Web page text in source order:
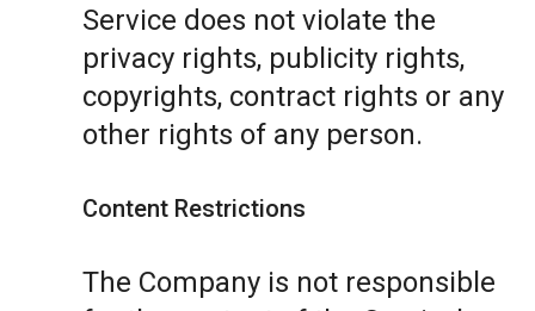
Service does not violate the
privacy rights, publicity rights,
copyrights, contract rights or any
other rights of any person.
Content Restrictions
The Company is not responsible